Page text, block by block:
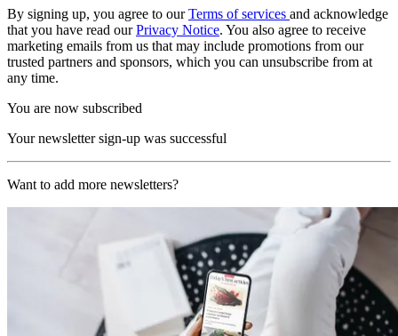
By signing up, you agree to ourTerms of services and acknowledge
that you have read ourPrivacy Notice. You also agree to receive
marketing emails from us that may include promotions from our
trusted partners and sponsors, which you can unsubscribe from at
any time.
You are now subscribed
Your newsletter sign-up was successful
Want to add more newsletters?